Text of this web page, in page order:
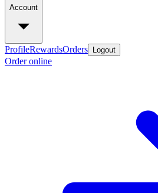
Account
ProfileRewardsOrders Logout
Order online